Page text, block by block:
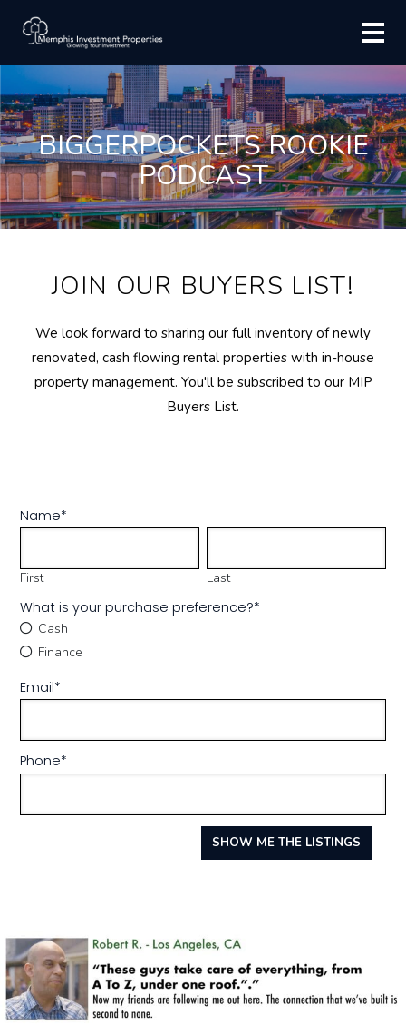
BIGGERPOCKETS ROOKIE
PODCAST
JOIN OUR BUYERS LIST!
We look forward to sharing our full inventory of newly
renovated, cash flowing rental properties with in-house
property management. You'll be subscribed to our MIP
Buyers List.
Name*
First Last
What is your purchase preference?*
Cash
Finance
Email*
Phone*
SHOW ME THE LISTINGS